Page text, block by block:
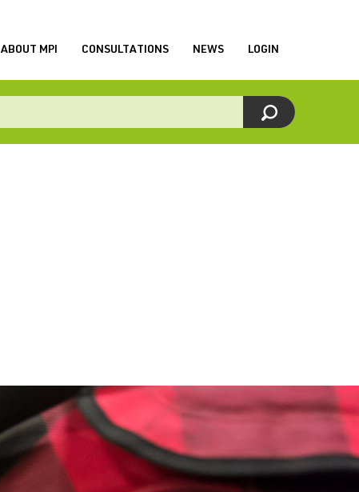
ABOUT MPI CONSULTATIONS NEWS LOGIN